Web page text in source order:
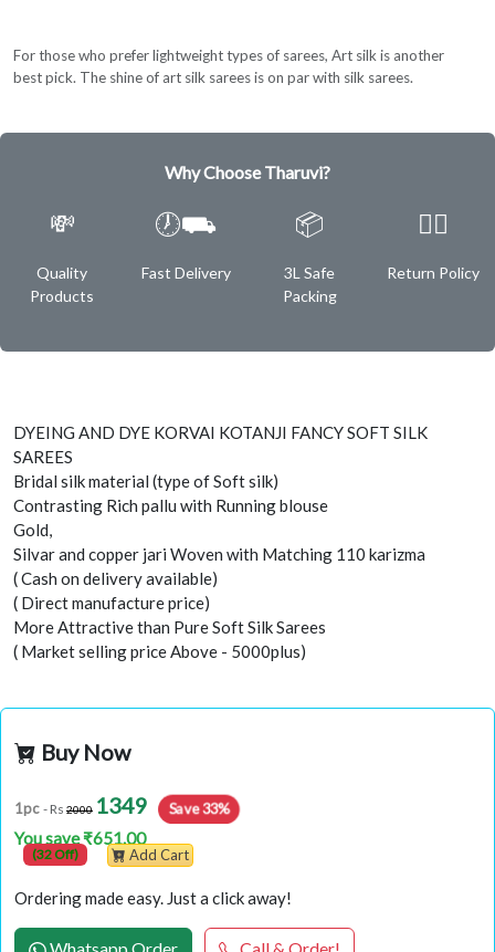
For those who prefer lightweight types of sarees, Art silk is another
best pick. The shine of art silk sarees is on par with silk sarees.
Why Choose Tharuvi?
💸
Quality
Products
🕖⛟
Fast Delivery
📦
3L Safe
Packing
✌🏿
Return Policy
DYEING AND DYE KORVAI KOTANJI FANCY SOFT SILK
SAREES
Bridal silk material (type of Soft silk)
Contrasting Rich pallu with Running blouse
Gold,
Silvar and copper jari Woven with Matching 110 karizma
( Cash on delivery available)
( Direct manufacture price)
More Attractive than Pure Soft Silk Sarees
( Market selling price Above - 5000plus)
Buy Now
1pc - Rs 2000 1349 Save 33%
You save ₹651.00
(32 Off) Add Cart
Ordering made easy. Just a click away!